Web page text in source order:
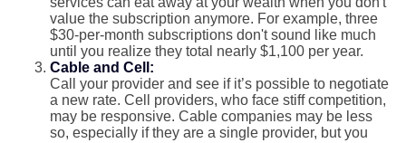
value the subscription anymore. For example, three
$30-per-month subscriptions don't sound like much
until you realize they total nearly $1,100 per year.
Cable and Cell:
Call your provider and see if it’s possible to negotiate
a new rate. Cell providers, who face stiff competition,
may be responsive. Cable companies may be less
so, especially if they are a single provider, but you